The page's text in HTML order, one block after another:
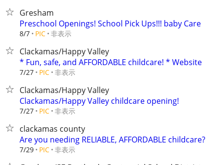
Gresham
Preschool Openings! School Pick Ups!!! baby Care
8/7 PIC 非表示
Clackamas/Happy Valley
* Fun, safe, and AFFORDABLE childcare! * Website
7/27 PIC 非表示
Clackamas/Happy Valley
Clackamas/Happy Valley childcare opening!
7/27 PIC 非表示
clackamas county
Are you needing RELIABLE, AFFORDABLE childcare?
7/29 PIC 非表示